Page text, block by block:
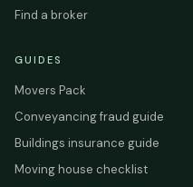
Find a broker
GUIDES
Movers Pack
Conveyancing fraud guide
Buildings insurance guide
Moving house checklist